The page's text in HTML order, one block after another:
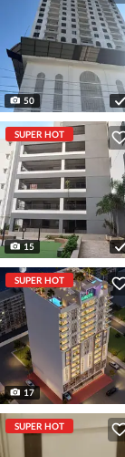
50
SUPER HOT
15
SUPER HOT
17
SUPER HOT